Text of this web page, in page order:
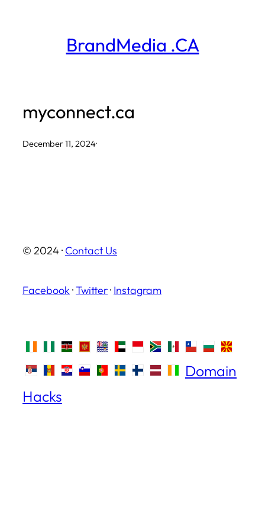
BrandMedia .CA
myconnect.ca
December 11, 2024·
© 2024 · Contact Us
Facebook ·Twitter· Instagram
Domain
Hacks